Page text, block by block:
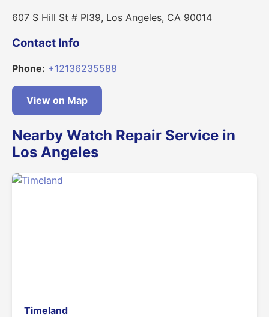
607 S Hill St # Pl39, Los Angeles, CA 90014
Contact Info
Phone: +12136235588
View on Map
Nearby Watch Repair Service in
Los Angeles
Timeland